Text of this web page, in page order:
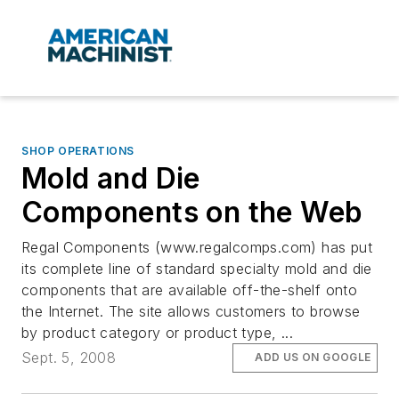
SHOP OPERATIONS
Mold and Die
Components on the Web
Regal Components (www.regalcomps.com) has put
its complete line of standard specialty mold and die
components that are available off-the-shelf onto
the Internet. The site allows customers to browse
by product category or product type, ...
Sept. 5, 2008
ADD US ON GOOGLE